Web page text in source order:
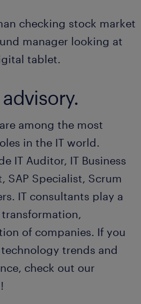
among the most
in the IT world.
IT Auditor, IT Business
SAP Specialist, Scrum
IT consultants play a
of companies. If you
trends and
check out our